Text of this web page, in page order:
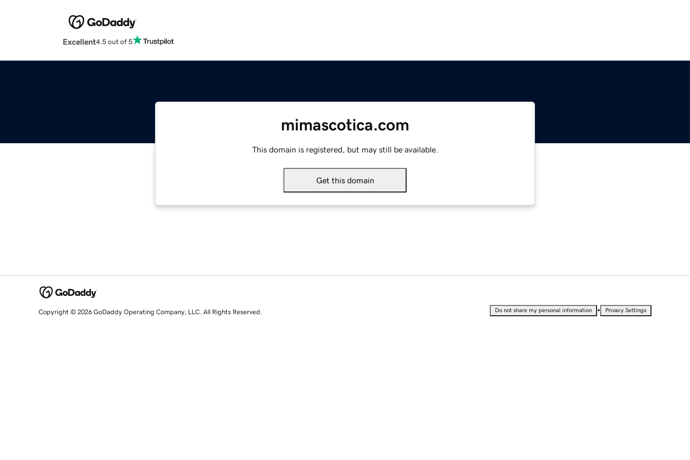
Excellent4.5 out of 5
mimascotica.com
This domain is registered, but may still be available.
Get this domain
Copyright © 2026 GoDaddy Operating Company, LLC. All Rights Reserved. Do not share my personal information • Privacy Settings